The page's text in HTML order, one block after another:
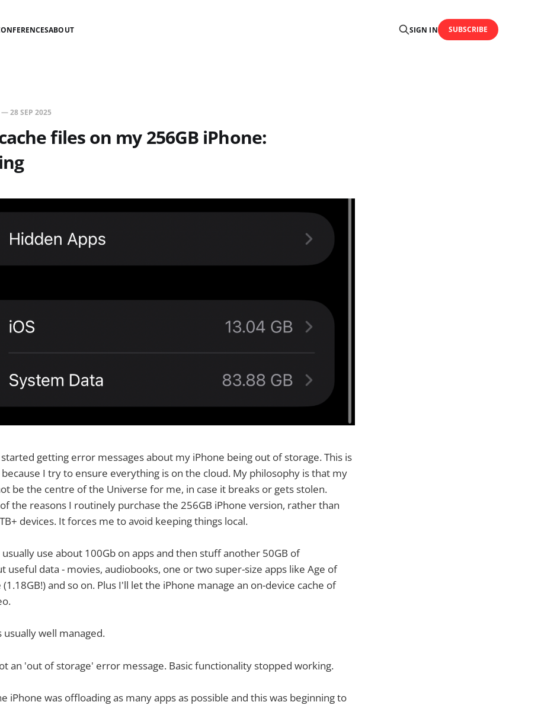
ABOUT SIGN IN SUBSCRIBE
—28 SEP 2025
files on my 256GB iPhone:
getting error messages about my iPhone being out of storage. This is
I try to ensure everything is on the cloud. My philosophy is that my
be the centre of the Universe for me, in case it breaks or gets stolen.
the reasons I routinely purchase the 256GB iPhone version, rather than
devices. It forces me to avoid keeping things local.
use about 100Gb on apps and then stuff another 50GB of
useful data - movies, audiobooks, one or two super-size apps like Age of
and so on. Plus I'll let the iPhone manage an on-device cache of
usually well managed.
an 'out of storage' error message. Basic functionality stopped working.
iPhone was offloading as many apps as possible and this was beginning to